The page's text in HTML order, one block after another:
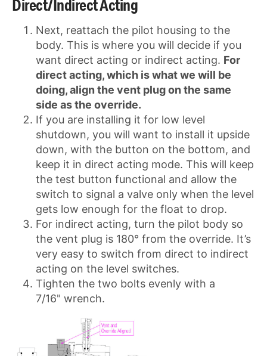
Direct/Indirect Acting
Next, reattach the pilot housing to the
body. This is where you will decide if you
want direct acting or indirect acting. For
direct acting, which is what we will be
doing, align the vent plug on the same
side as the override.
If you are installing it for low level
shutdown, you will want to install it upside
down, with the button on the bottom, and
keep it in direct acting mode. This will keep
the test button functional and allow the
switch to signal a valve only when the level
gets low enough for the float to drop.
For indirect acting, turn the pilot body so
the vent plug is 180° from the override. It’s
very easy to switch from direct to indirect
acting on the level switches.
Tighten the two bolts evenly with a
7/16" wrench.